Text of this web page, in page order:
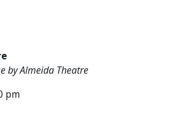
by Almeida Theatre
pm